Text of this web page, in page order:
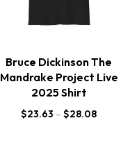
Bruce Dickinson The
Mandrake Project Live
2025 Shirt
$23.63 – $28.08